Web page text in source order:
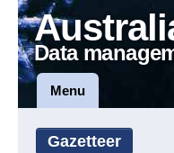
Data
Menu
Gazetteer